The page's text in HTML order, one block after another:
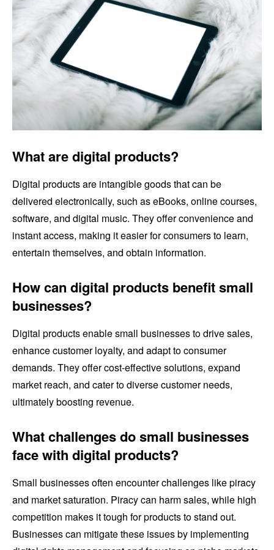
What are digital products?
Digital products are intangible goods that can be
delivered electronically, such as eBooks, online courses,
software, and digital music. They offer convenience and
instant access, making it easier for consumers to learn,
entertain themselves, and obtain information.
How can digital products benefit small
businesses?
Digital products enable small businesses to drive sales,
enhance customer loyalty, and adapt to consumer
demands. They offer cost-effective solutions, expand
market reach, and cater to diverse customer needs,
ultimately boosting revenue.
What challenges do small businesses
face with digital products?
Small businesses often encounter challenges like piracy
and market saturation. Piracy can harm sales, while high
competition makes it tough for products to stand out.
Businesses can mitigate these issues by implementing